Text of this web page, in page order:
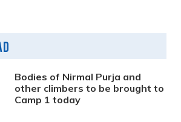
Bodies of Nirmal Purja and
other climbers to be brought to
Camp 1 today